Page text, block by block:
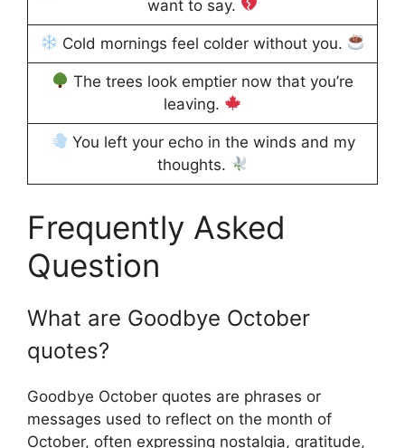
want to say.
Cold mornings feel colder without you.
The trees look emptier now that you’re
leaving.
You left your echo in the winds and my
thoughts.
Frequently Asked
Question
What are Goodbye October
quotes?
Goodbye October quotes are phrases or
messages used to reflect on the month of
October, often expressing nostalgia, gratitude,